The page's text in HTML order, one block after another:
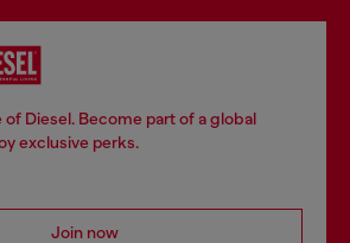
Diesel. Become part of a global
exclusive perks.
Join now